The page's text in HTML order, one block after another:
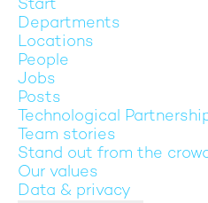
Start
Departments
Locations
People
Jobs
Posts
Technological
Team stories
Stand out from the
Our values
Data & privacy